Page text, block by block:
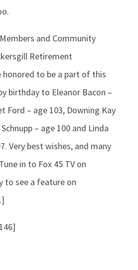
and Community
Retirement
honored to be a part of this
birthday to Eleanor Bacon –
Ford – age 103, Downing Kay
– age 100 and Linda
Very best wishes, and many
in to Fox 45 TV on
to see a feature on